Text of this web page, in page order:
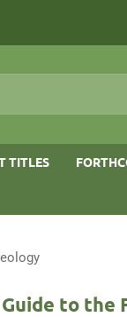
TITLES
to the